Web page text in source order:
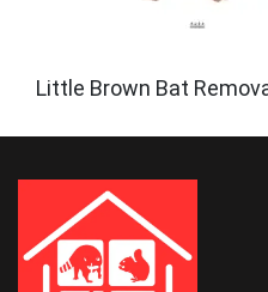
Little Brown Bat